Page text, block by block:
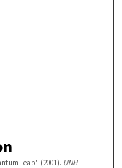
Leap" (2001). UNH